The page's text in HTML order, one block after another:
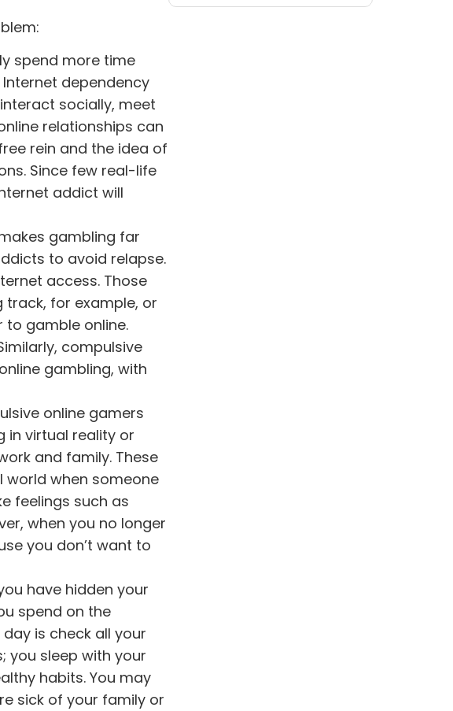
spend more time
dependency
socially, meet
relationships can
rein and the idea of
Since few real-life
addict will
gambling far
to avoid relapse.
access. Those
for example, or
to gamble online.
compulsive
gambling, with
online gamers
in virtual reality or
and family. These
when someone
feelings such as
when you no longer
you don’t want to
have hidden your
spend on the
is check all your
you sleep with your
habits. You may
sick of your family or